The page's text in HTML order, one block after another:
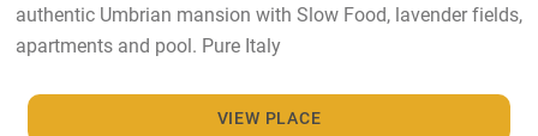
authentic Umbrian mansion with Slow Food, lavender fields,
apartments and pool. Pure Italy
VIEW PLACE